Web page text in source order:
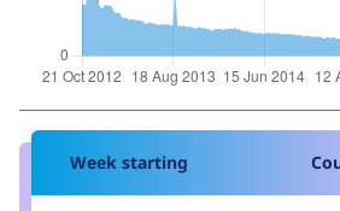
Week starting